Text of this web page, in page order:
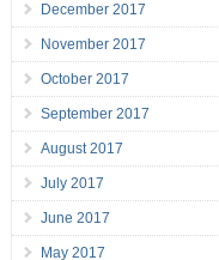
December 2017
November 2017
October 2017
September 2017
August 2017
July 2017
June 2017
May 2017